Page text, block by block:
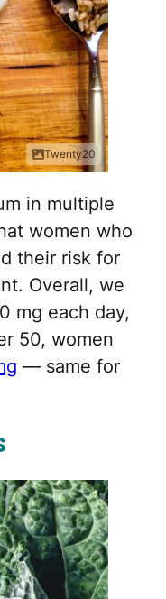
Twenty20
in multiple
women who
their risk for
Overall, we
mg each day,
50, women
— same for